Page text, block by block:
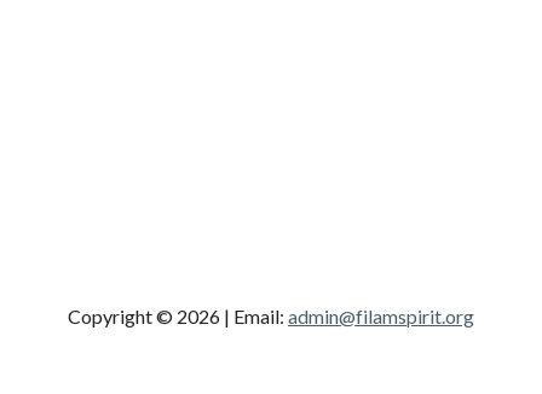
Copyright © 2026 | Email: admin@filamspirit.org